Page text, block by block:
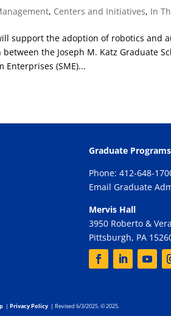
, Centers and Initiatives, In
support the adoption of robotics and
the Joseph M. Katz Graduate
Enterprises (SME)...
Graduate Programs
Phone: 412-648-
Email Graduate
Mervis Hall
3950 Roberto &
Pittsburgh, PA
|Privacy Policy | Revised 6/3/2025. © 2025.